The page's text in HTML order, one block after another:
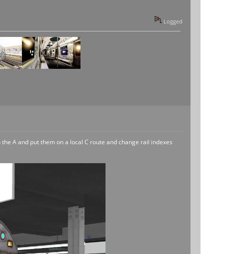
Logged
A and put them on a local C route and change rail indexes